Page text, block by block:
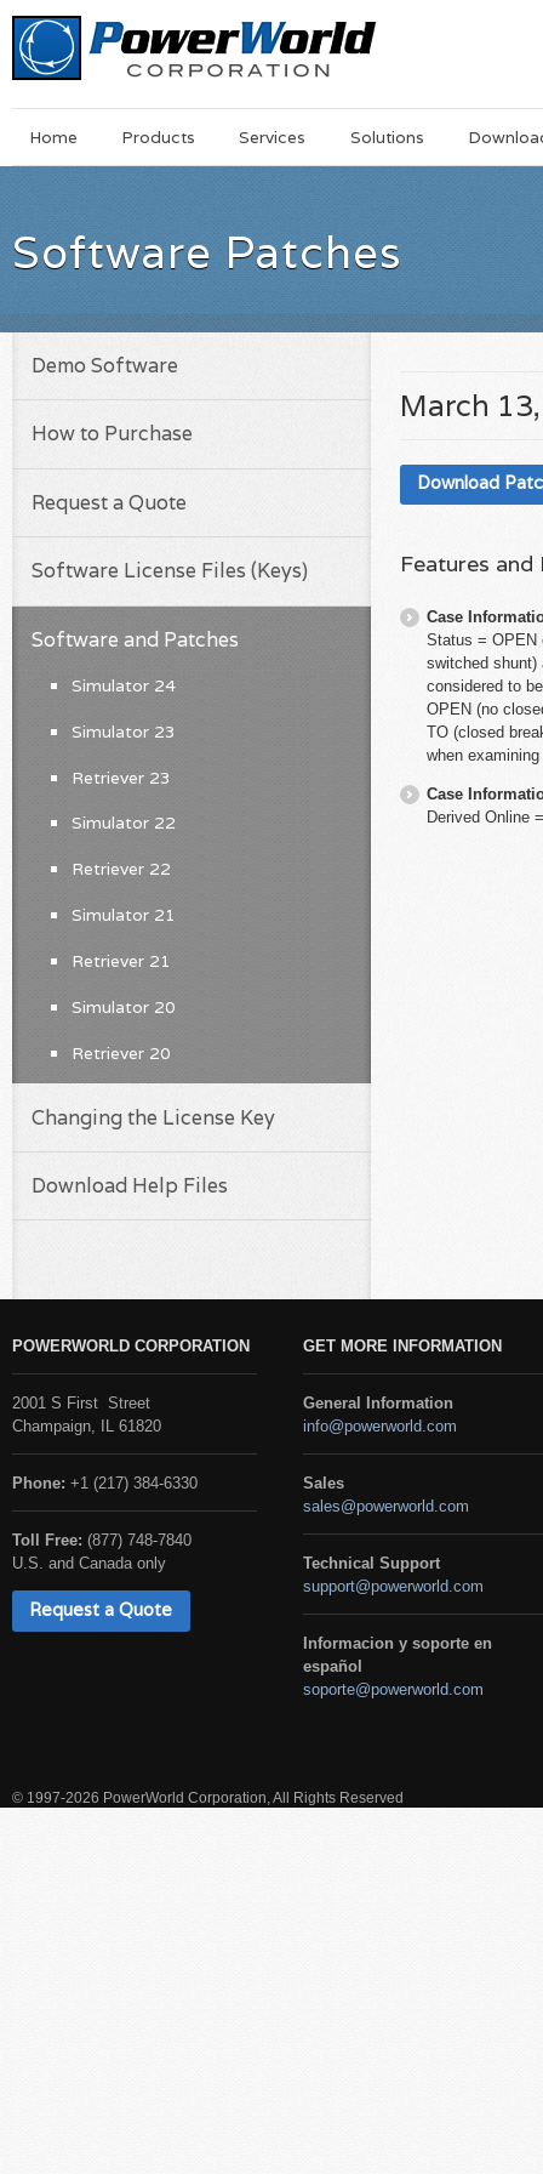
MainSkip
Home Products Services Solutions
Software Patches
March
Download
Features
Case
Status = OPEN
switched shunt)
considered to
OPEN (no
TO (closed
when
Case
Derived Online
Demo Software
How to Purchase
Request a Quote
Software License Files (Keys)
Software and Patches
Simulator 24
Simulator 23
Retriever 23
Simulator 22
Retriever 22
Simulator 21
Retriever 21
Simulator 20
Retriever 20
Changing the License Key
Download Help Files
POWERWORLD CORPORATION
2001 S First Street
Champaign, IL 61820
Phone: +1 (217) 384-6330
Toll Free: (877) 748-7840
U.S. and Canada only
Request a Quote
GET MORE INFORMATION
General Information
info@powerworld.com
Sales
sales@powerworld.com
Technical Support
support@powerworld.com
Informacion y soporte en
español
soporte@powerworld.com
© 1997-2026 PowerWorld Corporation, All Rights Reserved